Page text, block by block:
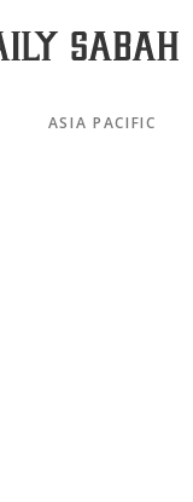
ASIA PACIFIC